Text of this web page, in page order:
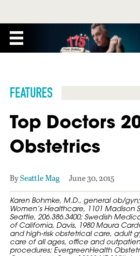
FEATURES
Top Doctors
Obstetrics
BySeattle Mag June 30, 2015
Karen Bohmke, M.D., general ob/
Women’s Healthcare, 1101 Madison
Seattle, 206.386.3400; Swedish
of California, Davis, 1980 Maura
and high-risk obstetrical care, adult
care of all ages, office and
procedures; EvergreenHealth